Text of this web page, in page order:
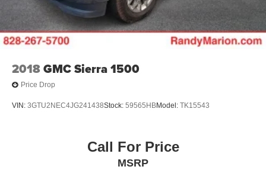
2018GMC Sierra 1500
Price Drop
VIN: 3GTU2NEC4JG241438Stock: 59565HBModel: TK15543
Call For Price
MSRP